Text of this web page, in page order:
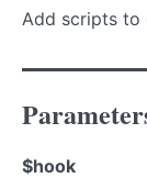
Add scripts to
$hook